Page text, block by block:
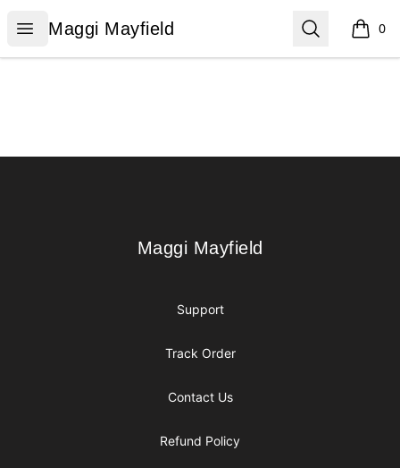
Open menu
Maggi Mayfield
Maggi Mayfield Search 0
items
Maggi Mayfield
Maggi Mayfield
Support
Track Order
Contact Us
Refund Policy